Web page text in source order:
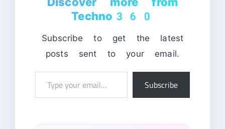
Techno360
Subscribe to get the latest
posts sent to your email.
Subscribe